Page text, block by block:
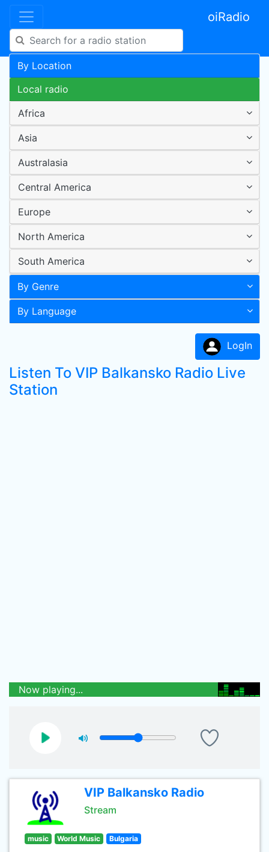
oiRadio
By Location
Local radio
Africa
Asia
Australasia
Central America
Europe
North America
South America
By Genre
By Language
LogIn
Listen To VIP Balkansko Radio Live
Station
Now playing...
VIP Balkansko Radio
Stream
music World Music Bulgaria